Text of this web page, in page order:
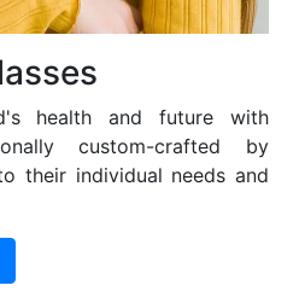
health and future with
custom-crafted by
their individual needs and